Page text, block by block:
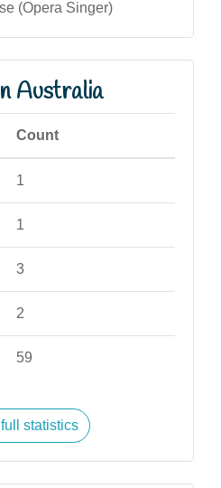
(Opera Singer)
Australia
Count
1
1
3
2
59
statistics